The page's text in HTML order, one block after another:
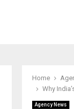
Home
Why
Agency News